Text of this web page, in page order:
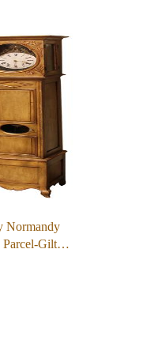
Normandy
Parcel-Gilt…